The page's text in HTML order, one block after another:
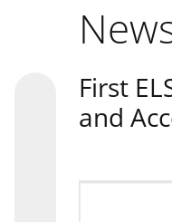
First
and